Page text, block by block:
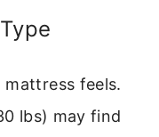
feels.
lbs) may find